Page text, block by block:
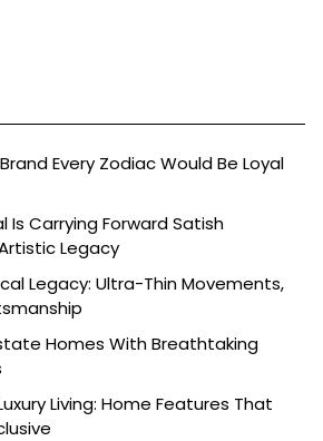
Every Zodiac Would Be Loyal
Is Carrying Forward Satish
Legacy
Legacy: Ultra-Thin Movements,
Homes With Breathtaking
Living: Home Features That